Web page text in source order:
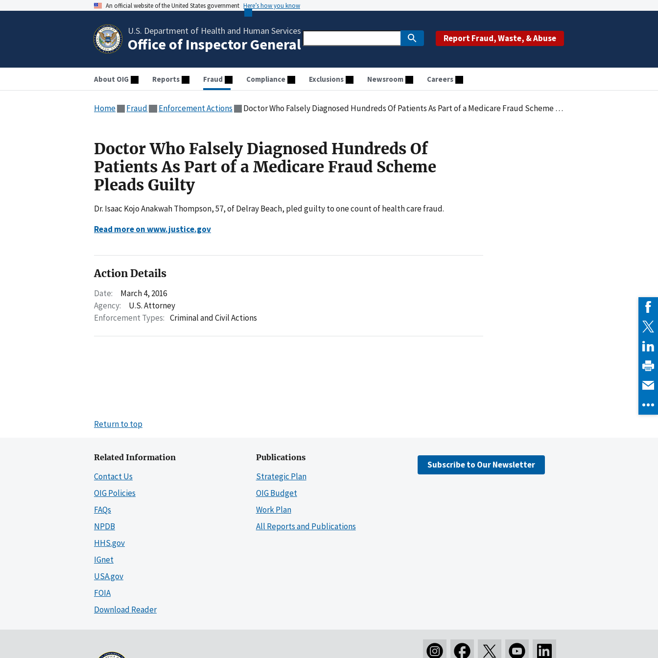
An official website of the United States government Here’s how you know
U.S. Department of Health and Human Services
Office of Inspector General Report Fraud, Waste, & Abuse
About OIG Reports Fraud Compliance Exclusions Newsroom Careers
Home Fraud Enforcement Actions Doctor Who Falsely Diagnosed Hundreds Of Patients As Part of a Medicare Fraud Scheme Pleads Guilty
Doctor Who Falsely Diagnosed Hundreds Of
Patients As Part of a Medicare Fraud Scheme
Pleads Guilty
Dr. Isaac Kojo Anakwah Thompson, 57, of Delray Beach, pled guilty to one count of health care fraud.
Read more on www.justice.gov
Action Details
Date:
March 4, 2016
Agency:
U.S. Attorney
Enforcement Types: Criminal and Civil Actions
Return to top
Related Information
Contact Us
OIG Policies
FAQs
NPDB
HHS.gov
IGnet
USA.gov
FOIA
Download Reader
Publications
Strategic Plan
OIG Budget
Work Plan
All Reports and Publications
Subscribe to Our Newsletter